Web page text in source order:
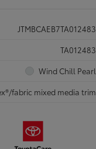
JTMBCAEB7TA012483
TA012483
Wind Chill Pearl
fabric mixed media trim